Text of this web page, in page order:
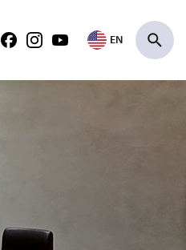
FacebookInstagramYoutube EN
Search